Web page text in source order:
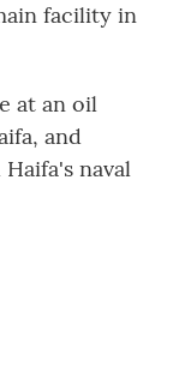
facility in
at an oil
and
naval